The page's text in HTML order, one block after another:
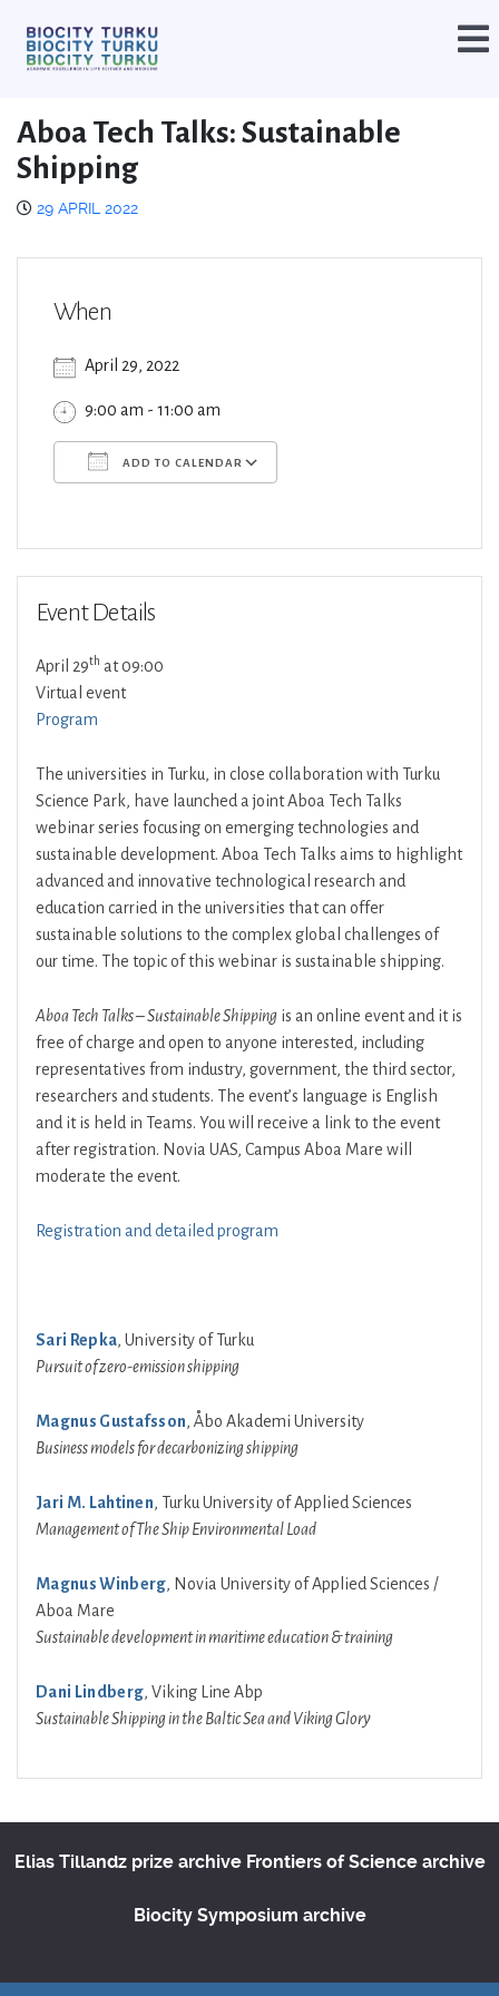
Aboa Tech Talks: Sustainable
Shipping
29 APRIL 2022
When
April 29, 2022
9:00 am - 11:00 am
ADD TO CALENDAR
Event Details
April 29th at 09:00
Virtual event
Program
The universities in Turku, in close collaboration with Turku
Science Park, have launched a joint Aboa Tech Talks
webinar series focusing on emerging technologies and
sustainable development. Aboa Tech Talks aims to highlight
advanced and innovative technological research and
education carried in the universities that can offer
sustainable solutions to the complex global challenges of
our time. The topic of this webinar is sustainable shipping.
Aboa Tech Talks – Sustainable Shipping is an online event and it is
free of charge and open to anyone interested, including
representatives from industry, government, the third sector,
researchers and students. The event’s language is English
and it is held in Teams. You will receive a link to the event
after registration. Novia UAS, Campus Aboa Mare will
moderate the event.
Registration and detailed program
Sari Repka, University of Turku
Pursuit of zero-emission shipping
Magnus Gustafsson, Åbo Akademi University
Business models for decarbonizing shipping
Jari M. Lahtinen, Turku University of Applied Sciences
Management of The Ship Environmental Load
Magnus Winberg, Novia University of Applied Sciences /
Aboa Mare
Sustainable development in maritime education & training
Dani Lindberg, Viking Line Abp
Sustainable Shipping in the Baltic Sea and Viking Glory
Elias Tillandz prize archive Frontiers of Science archive
Biocity Symposium archive